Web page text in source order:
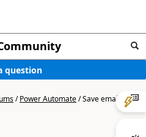
question
/Power Automate/Save email as